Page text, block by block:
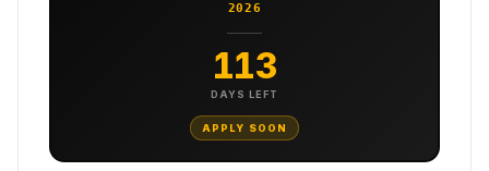
2026
113
DAYS LEFT
APPLY SOON